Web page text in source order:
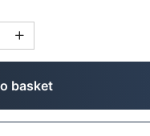
basket